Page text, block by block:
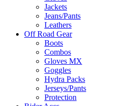
Jackets
Jeans/Pants
Leathers
Off Road Gear
Boots
Combos
Gloves MX
Goggles
Hydra Packs
Jerseys/Pants
Protection